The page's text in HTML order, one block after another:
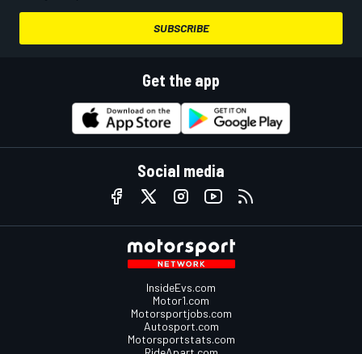
SUBSCRIBE
Get the app
Social media
InsideEvs.com
Motor1.com
Motorsportjobs.com
Autosport.com
Motorsportstats.com